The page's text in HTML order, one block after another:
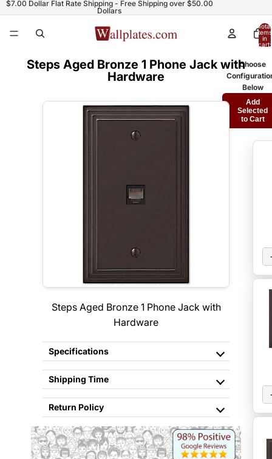
$7.00 Dollar Flat Rate Shipping - Free Shipping over $50.00
Dollars
Total
items
in
cart:
Steps Aged Bronze 1 Phone Jack with
Hardware
Steps Aged Bronze 1 Phone Jack with
Hardware
Specifications
Shipping Time
Return Policy
Choose
Below
Add
Selected
to Cart